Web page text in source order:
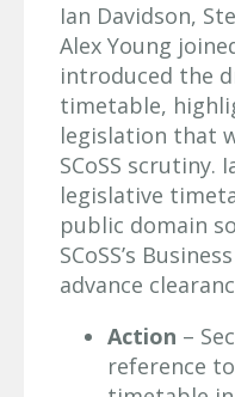
Ian Davidson,
Alex Young
introduced the
timetable,
legislation that
SCoSS scrutiny.
legislative
public domain
SCoSS’s
advance
Action –
reference